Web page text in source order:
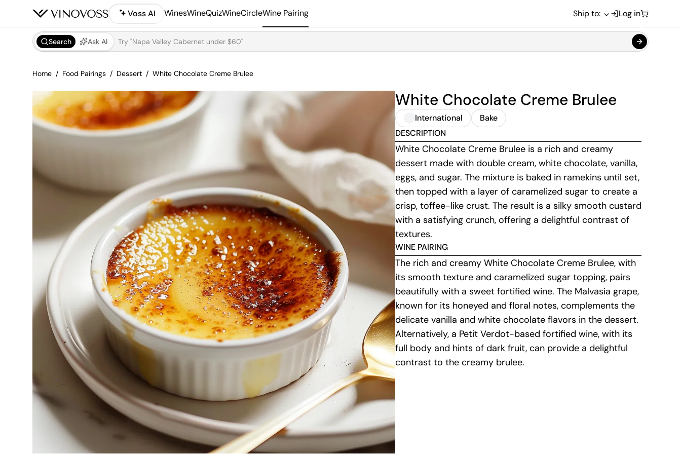
Voss AI WinesWineQuizWineCircleWine Pairing Ship to: Log in
Search Ask AI
Home Food Pairings Dessert White Chocolate Creme Brulee
White Chocolate Creme Brulee
International
Bake
DESCRIPTION
White Chocolate Creme Brulee is a rich and creamy
dessert made with double cream, white chocolate, vanilla,
eggs, and sugar. The mixture is baked in ramekins until set,
then topped with a layer of caramelized sugar to create a
crisp, toffee-like crust. The result is a silky smooth custard
with a satisfying crunch, offering a delightful contrast of
textures.
WINE PAIRING
The rich and creamy White Chocolate Creme Brulee, with
its smooth texture and caramelized sugar topping, pairs
beautifully with a sweet fortified wine. The Malvasia grape,
known for its honeyed and floral notes, complements the
delicate vanilla and white chocolate flavors in the dessert.
Alternatively, a Petit Verdot-based fortified wine, with its
full body and hints of dark fruit, can provide a delightful
contrast to the creamy brulee.